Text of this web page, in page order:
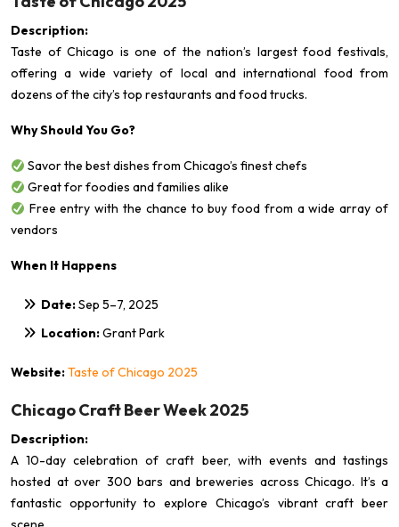
Description:
Taste of Chicago is one of the nation’s largest food festivals,
offering a wide variety of local and international food from
dozens of the city’s top restaurants and food trucks.
Why Should You Go?
Savor the best dishes from Chicago’s finest chefs
Great for foodies and families alike
Free entry with the chance to buy food from a wide array of
vendors
When It Happens
Date:Sep 5–7, 2025
Location:Grant Park
Website:Taste of Chicago 2025
Chicago Craft Beer Week 2025
Description:
A 10-day celebration of craft beer, with events and tastings
hosted at over 300 bars and breweries across Chicago. It’s a
fantastic opportunity to explore Chicago’s vibrant craft beer